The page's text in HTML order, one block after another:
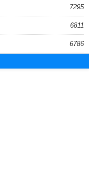
7295
6811
6786